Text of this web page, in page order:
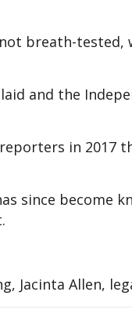
breath-
and the
in 2017
since become
Jacinta Allen,